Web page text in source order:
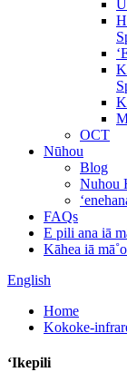
OCT
Nūhou
Blog
Nuhou
FAQs
E pili ana iā
Kāhea iā
English
Home
Kokoke-
ʻIkepili